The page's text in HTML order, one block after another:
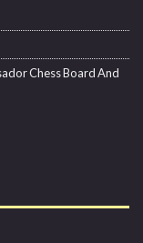
Chess Board And